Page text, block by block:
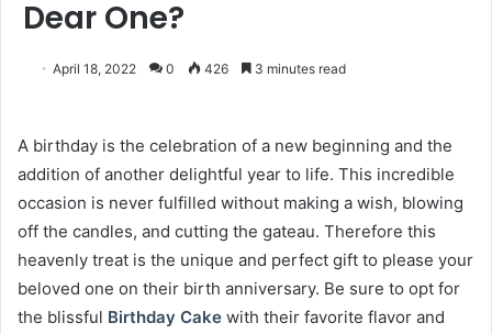
Dear One?
April 18, 2022 0 426 3 minutes read
A birthday is the celebration of a new beginning and the
addition of another delightful year to life. This incredible
occasion is never fulfilled without making a wish, blowing
off the candles, and cutting the gateau. Therefore this
heavenly treat is the unique and perfect gift to please your
beloved one on their birth anniversary. Be sure to opt for
the blissful Birthday Cake with their favorite flavor and